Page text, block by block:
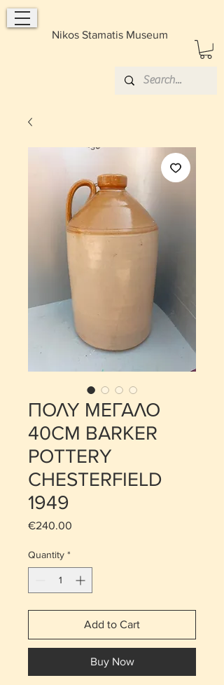
Nikos Stamatis Museum
ΠΟΛΥ ΜΕΓΑΛΟ
40CM BARKER
POTTERY
CHESTERFIELD
1949
€240.00
Quantity *
Add to Cart
Buy Now